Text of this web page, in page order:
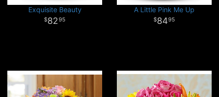
Exquisite Beauty
8295
A Little Pink Me Up
8495